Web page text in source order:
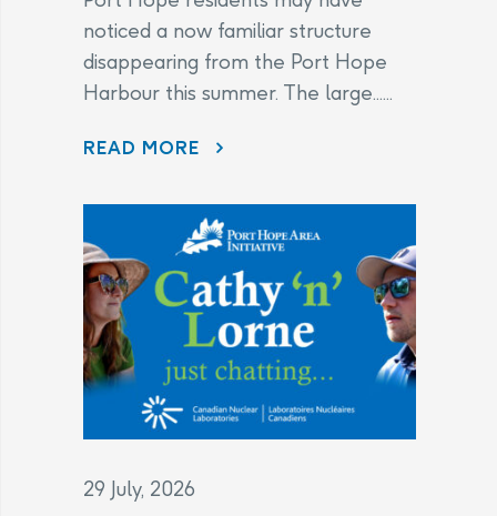
noticed a now familiar structure
disappearing from the Port Hope
Harbour this summer. The large......
READ MORE DISAPPEARING BEFORE OUR EYES: WAVE ATTENUATOR REMOVED AS PORT HOPE HARBOUR CLEANUP NEARS FINISH LINE
29 July, 2026